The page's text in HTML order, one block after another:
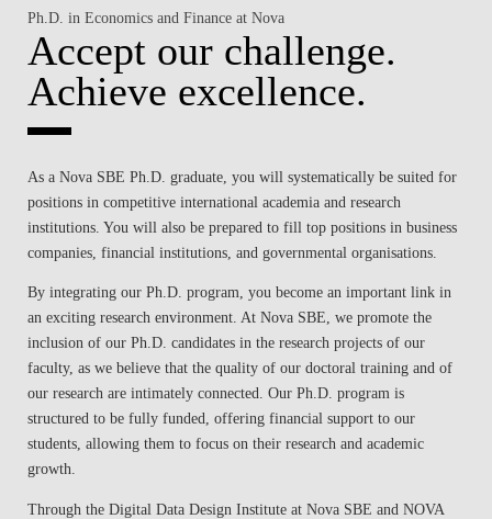
Ph.D. in Economics and Finance at Nova
Accept our challenge.
Achieve excellence.
As a Nova SBE Ph.D. graduate, you will systematically be suited for
positions in competitive international academia and research
institutions. You will also be prepared to fill top positions in business
companies, financial institutions, and governmental organisations.
By integrating our Ph.D. program, you become an important link in
an exciting research environment. At Nova SBE, we promote the
inclusion of our Ph.D. candidates in the research projects of our
faculty, as we believe that the quality of our doctoral training and of
our research are intimately connected. Our Ph.D. program is
structured to be fully funded, offering financial support to our
students, allowing them to focus on their research and academic
growth.
Through the Digital Data Design Institute at Nova SBE and NOVA